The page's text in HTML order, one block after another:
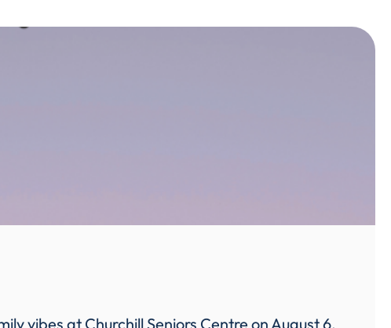
vibes at Churchill Seniors Centre on August 6.